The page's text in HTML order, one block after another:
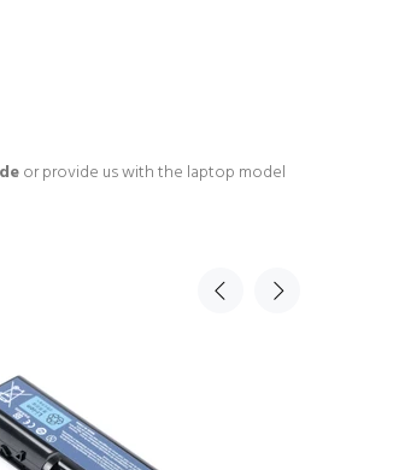
or provide us with the laptop model